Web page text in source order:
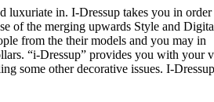
luxuriate in. I-Dressup takes you in order
of the merging upwards Style and
from the their models and you may in
“i-Dressup” provides you with your
some other decorative issues. I-